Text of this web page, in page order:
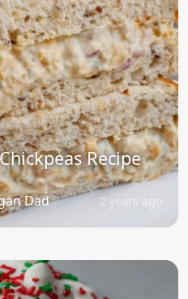
Recipe
Dad 2 years ago